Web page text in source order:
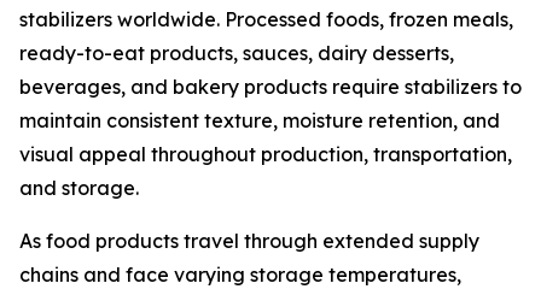
stabilizers worldwide. Processed foods, frozen meals,
ready-to-eat products, sauces, dairy desserts,
beverages, and bakery products require stabilizers to
maintain consistent texture, moisture retention, and
visual appeal throughout production, transportation,
and storage.
As food products travel through extended supply
chains and face varying storage temperatures,